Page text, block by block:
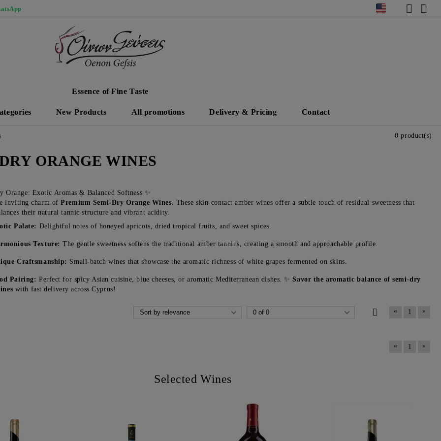
Essence of Fine Taste
New Products All promotions Delivery & Pricing Contact
ORANGE WINES
Orange: Exotic Aromas & Balanced Softness ✨
inviting charm ofPremium Semi-Dry Orange Wines. These skin-contact amber wines offer a subtle touch of residual sweetness that
their natural tannic structure and vibrant acidity.
Palate: Delightful notes of honeyed apricots, dried tropical fruits, and sweet spices.
Texture: The gentle sweetness softens the traditional amber tannins, creating a smooth and approachable profile.
Craftsmanship: Small-batch wines that showcase the aromatic richness of white grapes fermented on skins.
Pairing: Perfect for spicy Asian cuisine, blue cheeses, or aromatic Mediterranean dishes. ✨Savor the aromatic balance of semi-dry
with fast delivery across Cyprus!
0 product(s)
« 1 »
« 1 »
Selected Wines